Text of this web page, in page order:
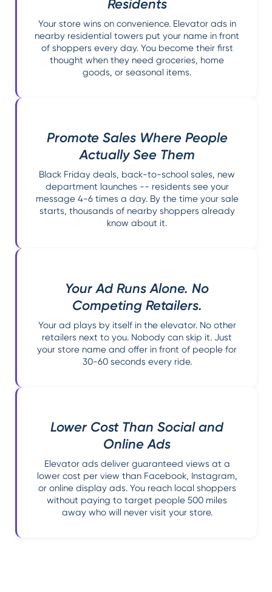
Residents
Your store wins on convenience. Elevator ads in
nearby residential towers put your name in front
of shoppers every day. You become their first
thought when they need groceries, home
goods, or seasonal items.
Promote Sales Where People
Actually See Them
Black Friday deals, back-to-school sales, new
department launches -- residents see your
message 4-6 times a day. By the time your sale
starts, thousands of nearby shoppers already
know about it.
Your Ad Runs Alone. No
Competing Retailers.
Your ad plays by itself in the elevator. No other
retailers next to you. Nobody can skip it. Just
your store name and offer in front of people for
30-60 seconds every ride.
Lower Cost Than Social and
Online Ads
Elevator ads deliver guaranteed views at a
lower cost per view than Facebook, Instagram,
or online display ads. You reach local shoppers
without paying to target people 500 miles
away who will never visit your store.